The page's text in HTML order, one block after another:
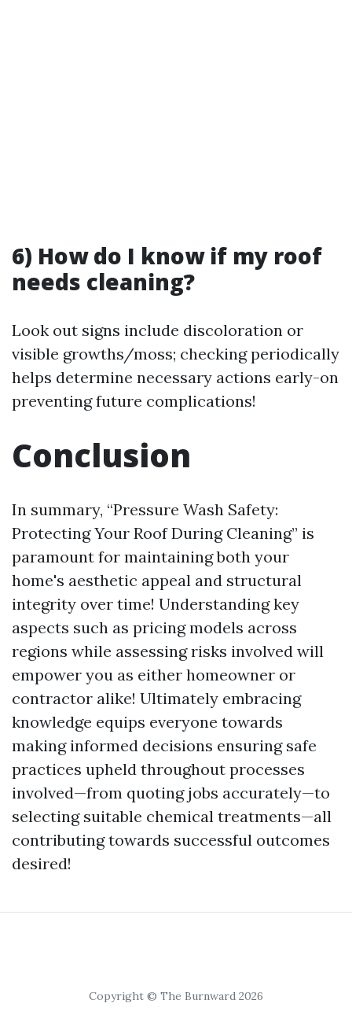
6) How do I know if my roof
needs cleaning?
Look out signs include discoloration or
visible growths/moss; checking periodically
helps determine necessary actions early-on
preventing future complications!
Conclusion
In summary, “Pressure Wash Safety:
Protecting Your Roof During Cleaning” is
paramount for maintaining both your
home's aesthetic appeal and structural
integrity over time! Understanding key
aspects such as pricing models across
regions while assessing risks involved will
empower you as either homeowner or
contractor alike! Ultimately embracing
knowledge equips everyone towards
making informed decisions ensuring safe
practices upheld throughout processes
involved—from quoting jobs accurately—to
selecting suitable chemical treatments—all
contributing towards successful outcomes
desired!
Copyright © The Burnward 2026